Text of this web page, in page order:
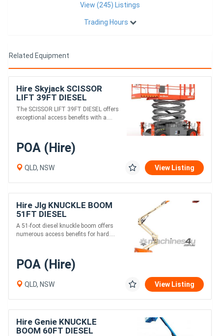
View (245) Listings
Trading Hours
Related Equipment
Hire Skyjack SCISSOR
LIFT 39FT DIESEL
The SCISSOR LIFT 39FT DIESEL offers
exceptional access benefits with a....
POA (Hire)
QLD, NSW View Listing
Hire Jlg KNUCKLE BOOM
51FT DIESEL
A 51-foot diesel knuckle boom offers
numerous access benefits for hard....
POA (Hire)
QLD, NSW View Listing
Hire Genie KNUCKLE
BOOM 60FT DIESEL